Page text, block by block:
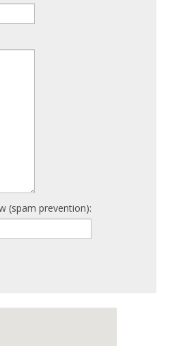
(spam prevention):